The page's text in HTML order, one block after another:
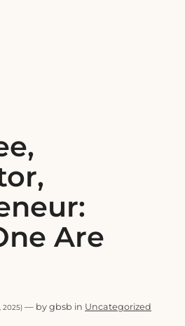
Are
2025) — by gbsb in Uncategorized